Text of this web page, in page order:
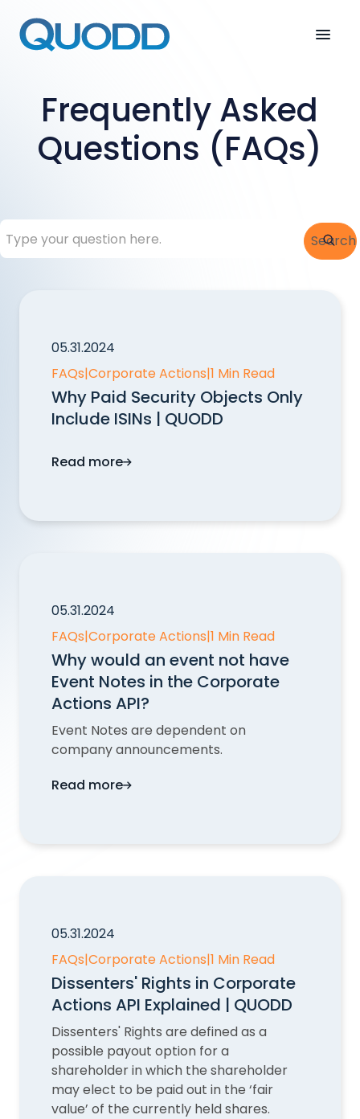
Frequently Asked
Questions (FAQs)
This is a search field with an auto-suggest featureSearch
05.31.2024
FAQs|Corporate Actions|1 Min Read
Why Paid Security Objects Only
Include ISINs | QUODD
Read moreWhy Paid Security Objects Only Include
05.31.2024
FAQs|Corporate Actions|1 Min Read
Why would an event not have
Event Notes in the Corporate
Actions API?
Event Notes are dependent on
company announcements.
Read moreWhy would an event not have Event
05.31.2024
FAQs|Corporate Actions|1 Min Read
Dissenters' Rights in Corporate
Actions API Explained | QUODD
Dissenters' Rights are defined as a
possible payout option for a
shareholder in which the shareholder
may elect to be paid out in the ‘fair
value’ of the currently held shares.